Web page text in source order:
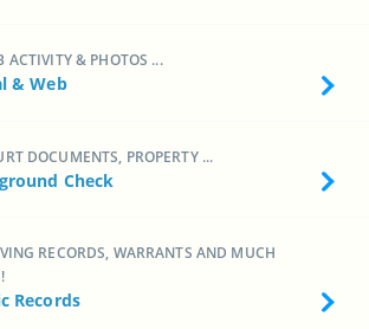
ACTIVITY & PHOTOS ...
& Web
DOCUMENTS, PROPERTY ...
Check
RECORDS, WARRANTS AND MUCH
Records